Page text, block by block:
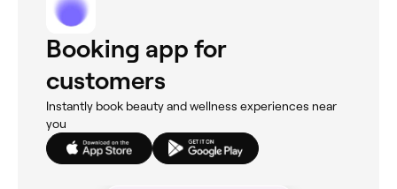
Booking app for
customers
Instantly book beauty and wellness experiences near
you